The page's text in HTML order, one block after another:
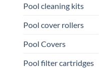
Pool cleaning kits
Pool cover rollers
Pool Covers
Pool filter cartridges